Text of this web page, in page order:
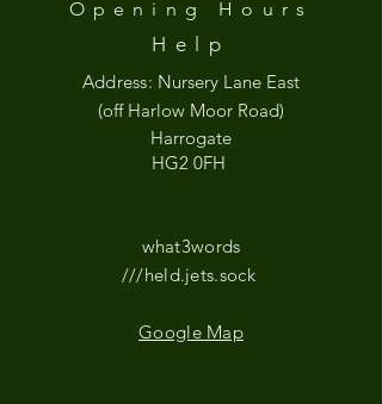
Opening Hours
Help
Address: Nursery Lane East
(off Harlow Moor Road)
Harrogate
HG2 0FH
what3words
///held.jets.sock
Google Map